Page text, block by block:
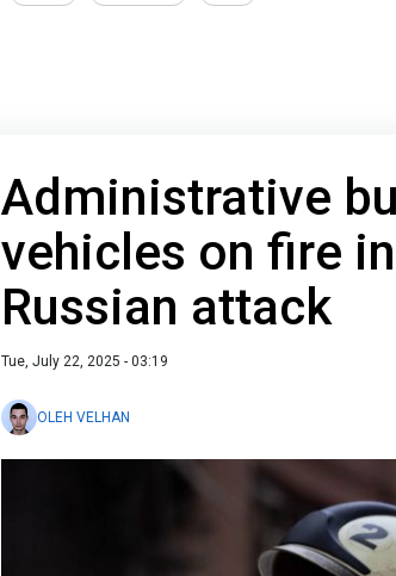
Administrative
vehicles on fire
Russian attack
Tue, July 22, 2025 - 03:19
OLEH VELHAN